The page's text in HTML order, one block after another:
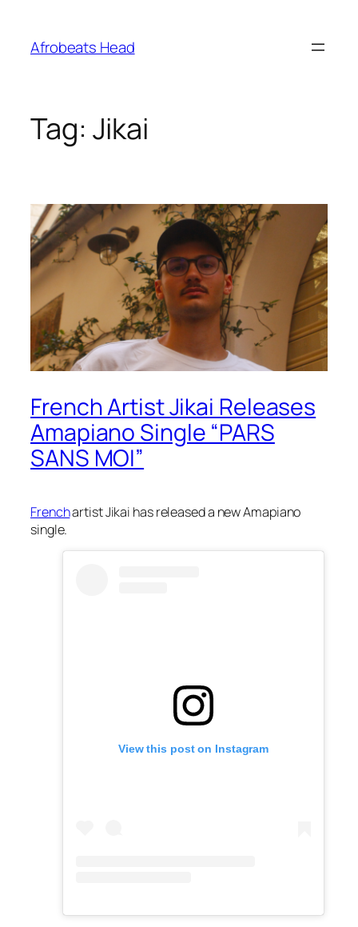
content
Afrobeats Head
Tag: Jikai
French Artist Jikai Releases
Amapiano Single “PARS
SANS MOI”
Frenchartist Jikai has released a new Amapiano
single.
View this post on Instagram